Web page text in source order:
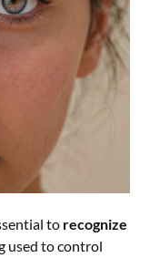
to recognize
used to control